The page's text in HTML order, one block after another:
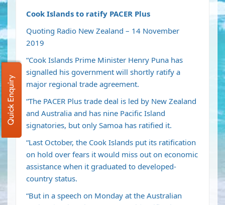
Cook Islands to ratify PACER Plus
Quoting Radio New Zealand – 14 November
2019
“Cook Islands Prime Minister Henry Puna has
signalled his government will shortly ratify a
major regional trade agreement.
“The PACER Plus trade deal is led by New Zealand
and Australia and has nine Pacific Island
signatories, but only Samoa has ratified it.
“Last October, the Cook Islands put its ratification
on hold over fears it would miss out on economic
assistance when it graduated to developed-
country status.
“But in a speech on Monday at the Australian
Quick Enquiry